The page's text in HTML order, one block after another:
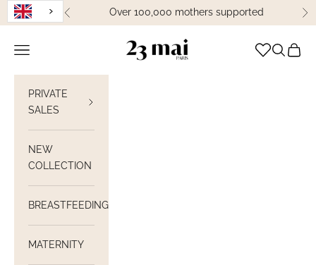
Skip to content
Previous Over 100,000 mothers supported
23 Mai Paris
Open navigation OpenView
PRIVATE
SALES
NEW
COLLECTION
BREASTFEEDING
MATERNITY